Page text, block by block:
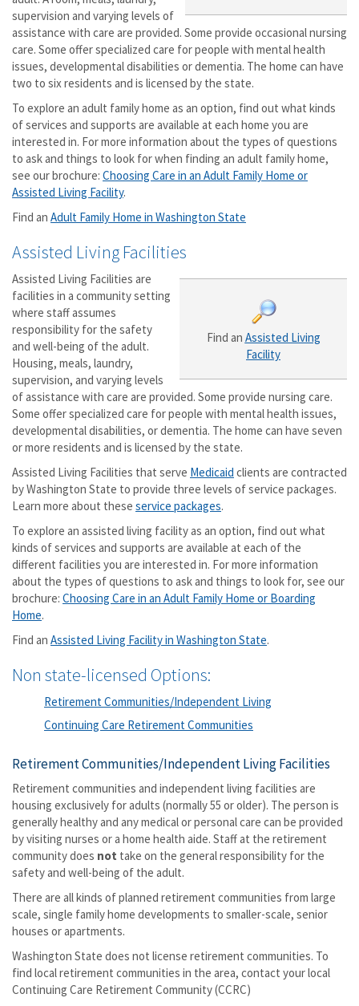
supervision and varying levels of
assistance with care are provided. Some provide occasional nursing
care. Some offer specialized care for people with mental health
issues, developmental disabilities or dementia. The home can have
two to six residents and is licensed by the state.
To explore an adult family home as an option, find out what kinds
of services and supports are available at each home you are
interested in. For more information about the types of questions
to ask and things to look for when finding an adult family home,
see our brochure: Choosing Care in an Adult Family Home or
Assisted Living Facility.
Find an Adult Family Home in Washington State
Assisted Living Facilities
Find an Assisted Living
Facility
Assisted Living Facilities are
facilities in a community setting
where staff assumes
responsibility for the safety
and well-being of the adult.
Housing, meals, laundry,
supervision, and varying levels
of assistance with care are provided. Some provide nursing care.
Some offer specialized care for people with mental health issues,
developmental disabilities, or dementia. The home can have seven
or more residents and is licensed by the state.
Assisted Living Facilities that serve Medicaid clients are contracted
by Washington State to provide three levels of service packages.
Learn more about these service packages.
To explore an assisted living facility as an option, find out what
kinds of services and supports are available at each of the
different facilities you are interested in. For more information
about the types of questions to ask and things to look for, see our
brochure: Choosing Care in an Adult Family Home or Boarding
Home.
Find an Assisted Living Facility in Washington State.
Non state-licensed Options:
Retirement Communities/Independent Living
Continuing Care Retirement Communities
Retirement Communities/Independent Living Facilities
Retirement communities and independent living facilities are
housing exclusively for adults (normally 55 or older). The person is
generally healthy and any medical or personal care can be provided
by visiting nurses or a home health aide. Staff at the retirement
community does not take on the general responsibility for the
safety and well-being of the adult.
There are all kinds of planned retirement communities from large
scale, single family home developments to smaller-scale, senior
houses or apartments.
Washington State does not license retirement communities. To
find local retirement communities in the area, contact your local
Continuing Care Retirement Community (CCRC)